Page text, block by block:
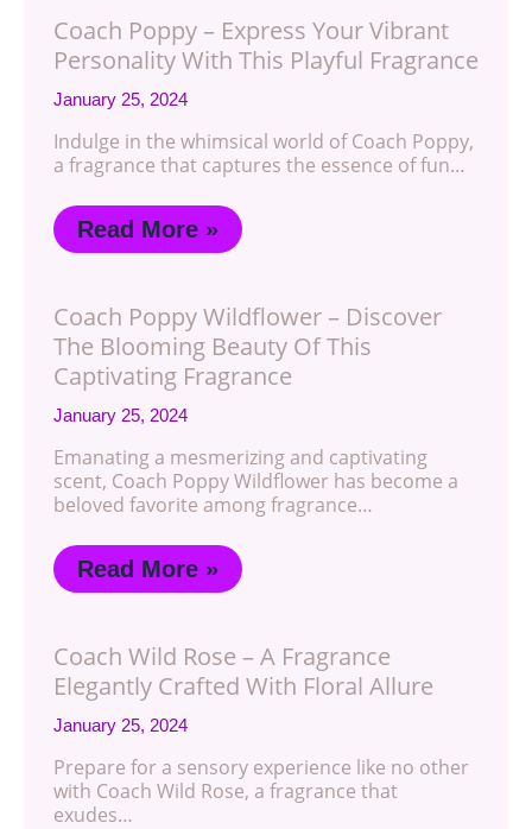
Coach Poppy – Express Your Vibrant
Personality With This Playful Fragrance
January 25, 2024
Indulge in the whimsical world of Coach Poppy,
a fragrance that captures the essence of fun…
Read More »
Coach Poppy Wildflower – Discover
The Blooming Beauty Of This
Captivating Fragrance
January 25, 2024
Emanating a mesmerizing and captivating
scent, Coach Poppy Wildflower has become a
beloved favorite among fragrance…
Read More »
Coach Wild Rose – A Fragrance
Elegantly Crafted With Floral Allure
January 25, 2024
Prepare for a sensory experience like no other
with Coach Wild Rose, a fragrance that
exudes…